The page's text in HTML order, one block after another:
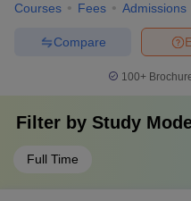
Courses Fees Admissions
Compare
100+
Filter by Study
Full Time